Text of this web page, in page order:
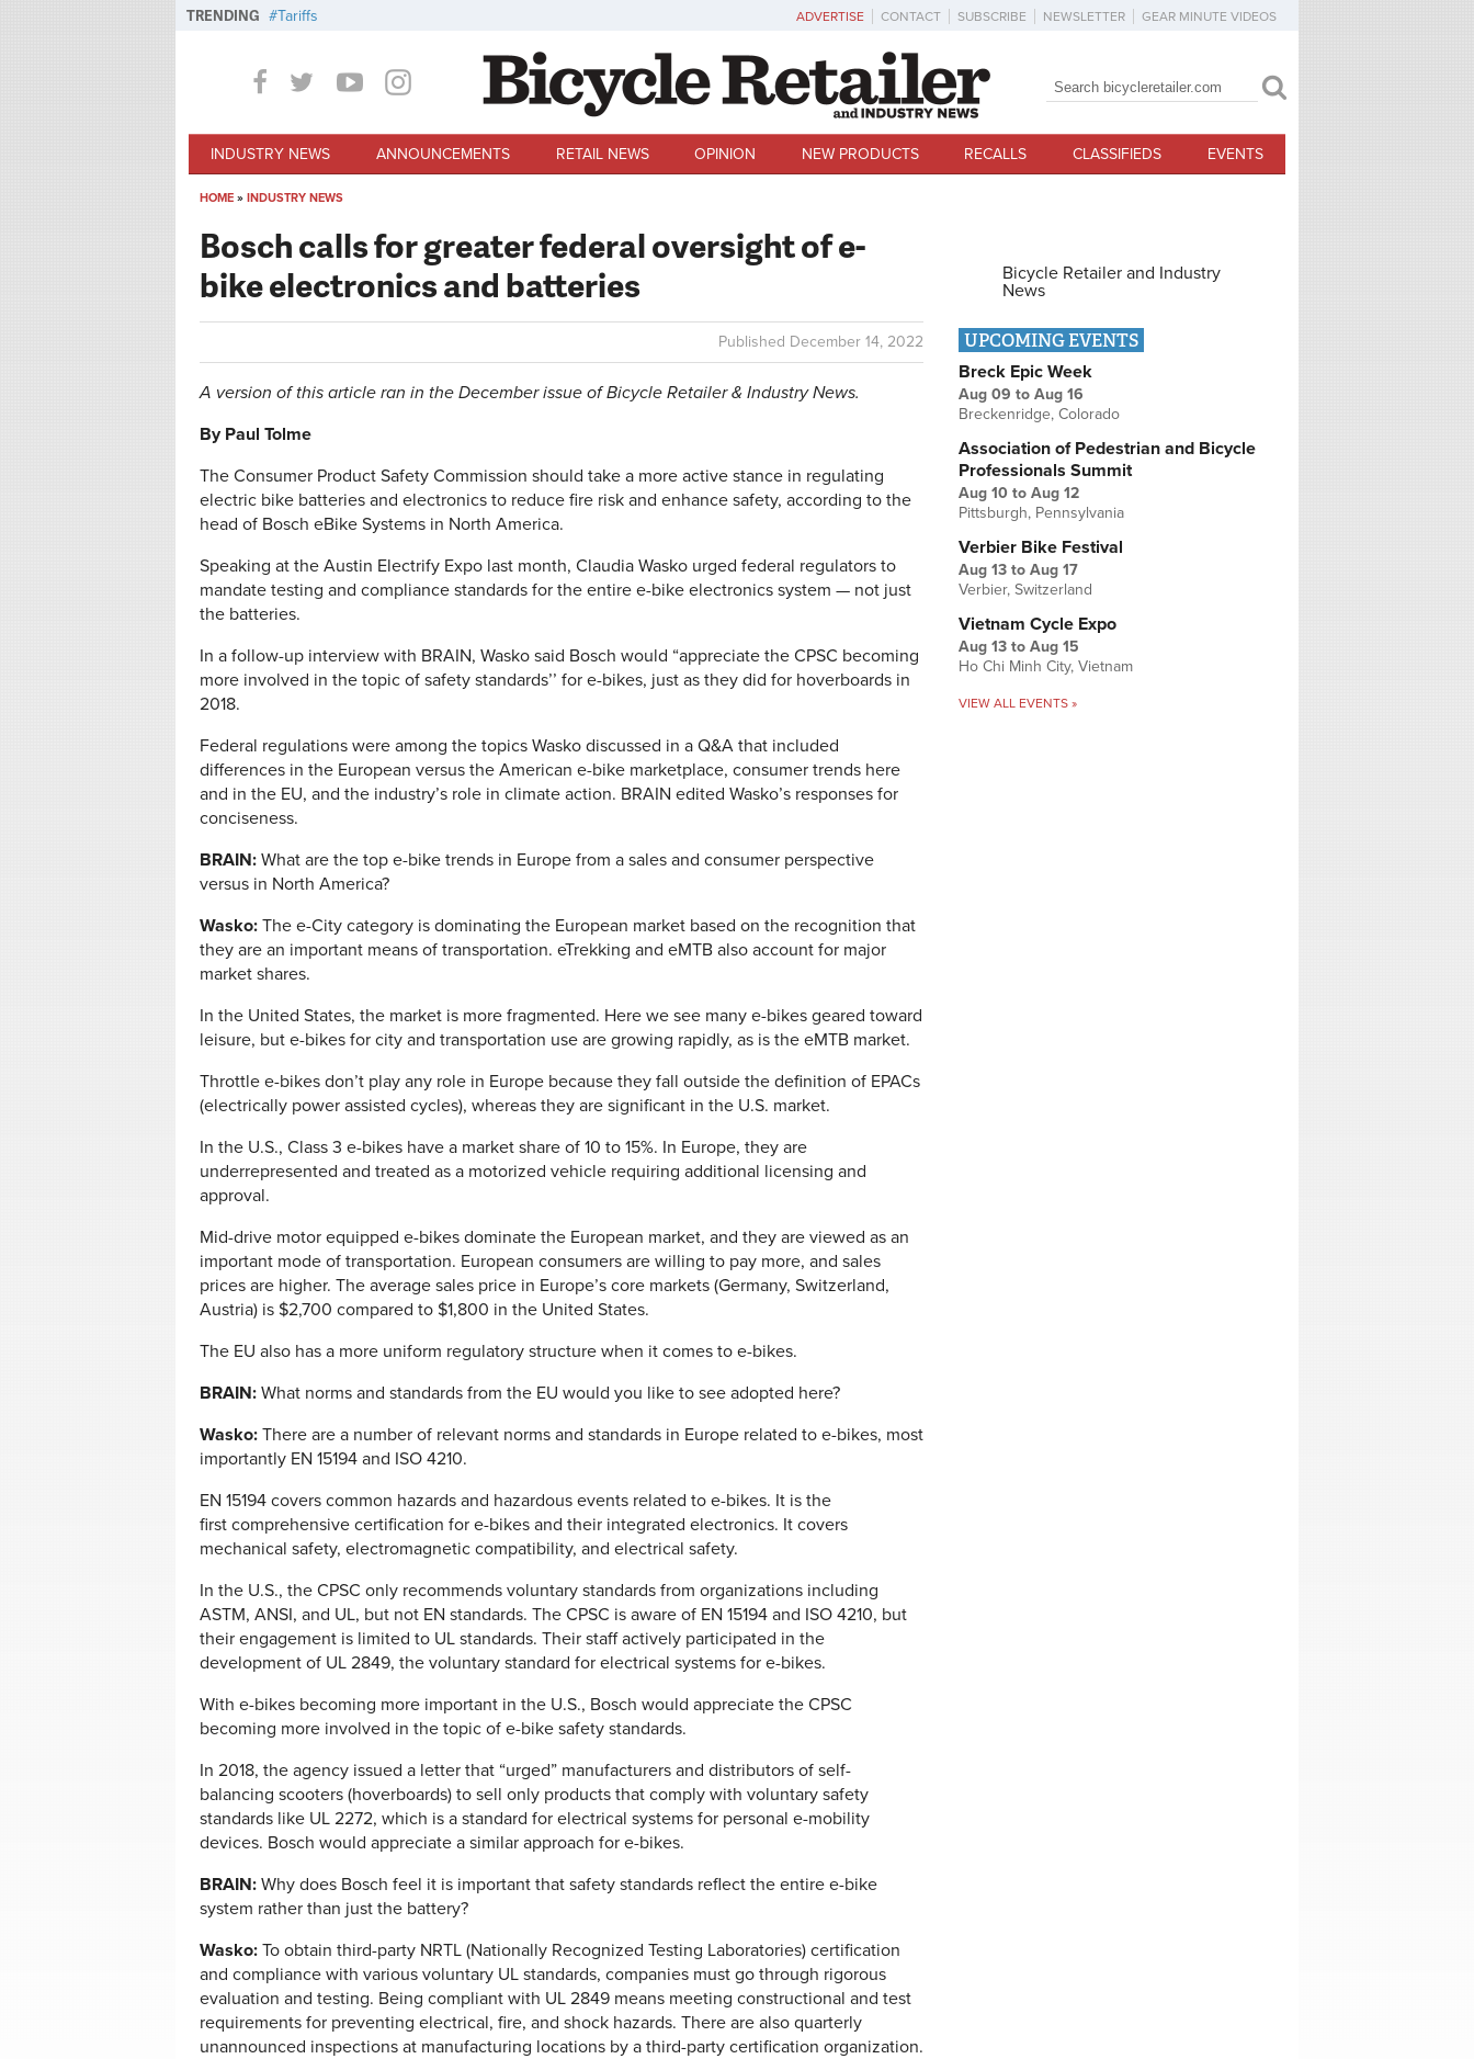
TRENDING Tariffs ADVERTISE CONTACT SUBSCRIBE NEWSLETTER GEAR MINUTE VIDEOS
Search form
Search
INDUSTRY NEWS ANNOUNCEMENTS RETAIL NEWS OPINION NEW PRODUCTS RECALLS CLASSIFIEDS EVENTS
HOME » INDUSTRY NEWS
Bosch calls for greater federal oversight of e-
bike electronics and batteries
Published December 14, 2022
A version of this article ran in the December issue of Bicycle Retailer & Industry News.
By Paul Tolme
The Consumer Product Safety Commission should take a more active stance in regulating
electric bike batteries and electronics to reduce fire risk and enhance safety, according to the
head of Bosch eBike Systems in North America.
Speaking at the Austin Electrify Expo last month, Claudia Wasko urged federal regulators to
mandate testing and compliance standards for the entire e-bike electronics system — not just
the batteries.
In a follow-up interview with BRAIN, Wasko said Bosch would “appreciate the CPSC becoming
more involved in the topic of safety standards’’ for e-bikes, just as they did for hoverboards in
2018.
Federal regulations were among the topics Wasko discussed in a Q&A that included
differences in the European versus the American e-bike marketplace, consumer trends here
and in the EU, and the industry’s role in climate action. BRAIN edited Wasko’s responses for
conciseness.
BRAIN: What are the top e-bike trends in Europe from a sales and consumer perspective
versus in North America?
Wasko: The e-City category is dominating the European market based on the recognition that
they are an important means of transportation. eTrekking and eMTB also account for major
market shares.
In the United States, the market is more fragmented. Here we see many e-bikes geared toward
leisure, but e-bikes for city and transportation use are growing rapidly, as is the eMTB market.
Throttle e-bikes don’t play any role in Europe because they fall outside the definition of EPACs
(electrically power assisted cycles), whereas they are significant in the U.S. market.
In the U.S., Class 3 e-bikes have a market share of 10 to 15%. In Europe, they are
underrepresented and treated as a motorized vehicle requiring additional licensing and
approval.
Mid-drive motor equipped e-bikes dominate the European market, and they are viewed as an
important mode of transportation. European consumers are willing to pay more, and sales
prices are higher. The average sales price in Europe’s core markets (Germany, Switzerland,
Austria) is $2,700 compared to $1,800 in the United States.
The EU also has a more uniform regulatory structure when it comes to e-bikes.
BRAIN: What norms and standards from the EU would you like to see adopted here?
Wasko: There are a number of relevant norms and standards in Europe related to e-bikes, most
importantly EN 15194 and ISO 4210.
EN 15194 covers common hazards and hazardous events related to e-bikes. It is the
first comprehensive certification for e-bikes and their integrated electronics. It covers
mechanical safety, electromagnetic compatibility, and electrical safety.
In the U.S., the CPSC only recommends voluntary standards from organizations including
ASTM, ANSI, and UL, but not EN standards. The CPSC is aware of EN 15194 and ISO 4210, but
their engagement is limited to UL standards. Their staff actively participated in the
development of UL 2849, the voluntary standard for electrical systems for e-bikes.
With e-bikes becoming more important in the U.S., Bosch would appreciate the CPSC
becoming more involved in the topic of e-bike safety standards.
In 2018, the agency issued a letter that “urged” manufacturers and distributors of self-
balancing scooters (hoverboards) to sell only products that comply with voluntary safety
standards like UL 2272, which is a standard for electrical systems for personal e-mobility
devices. Bosch would appreciate a similar approach for e-bikes.
BRAIN: Why does Bosch feel it is important that safety standards reflect the entire e-bike
system rather than just the battery?
Wasko: To obtain third-party NRTL (Nationally Recognized Testing Laboratories) certification
and compliance with various voluntary UL standards, companies must go through rigorous
evaluation and testing. Being compliant with UL 2849 means meeting constructional and test
requirements for preventing electrical, fire, and shock hazards. There are also quarterly
unannounced inspections at manufacturing locations by a third-party certification organization.
Bicycle Retailer and Industry
News
UPCOMING EVENTS
Breck Epic Week
Aug 09 to Aug 16
Breckenridge, Colorado
Association of Pedestrian and Bicycle
Professionals Summit
Aug 10 to Aug 12
Pittsburgh, Pennsylvania
Verbier Bike Festival
Aug 13 to Aug 17
Verbier, Switzerland
Vietnam Cycle Expo
Aug 13 to Aug 15
Ho Chi Minh City, Vietnam
VIEW ALL EVENTS »